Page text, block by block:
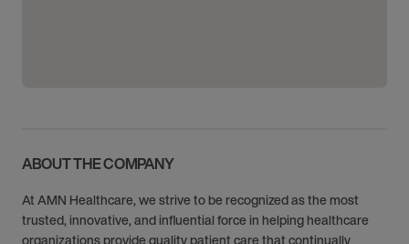
ABOUT THE COMPANY
At AMN Healthcare, we strive to be recognized as the most
trusted, innovative, and influential force in helping healthcare
organizations provide quality patient care that continually